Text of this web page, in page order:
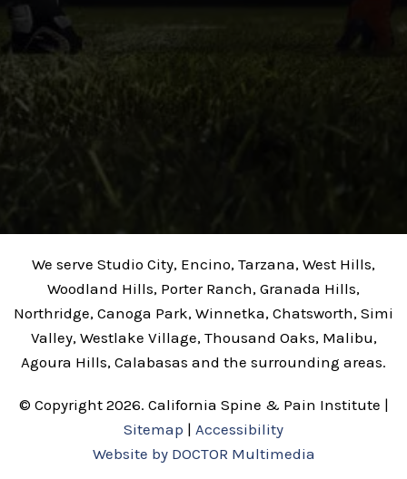
We serve Studio City, Encino, Tarzana, West Hills,
Woodland Hills, Porter Ranch, Granada Hills,
Northridge, Canoga Park, Winnetka, Chatsworth, Simi
Valley, Westlake Village, Thousand Oaks, Malibu,
Agoura Hills, Calabasas and the surrounding areas.
© Copyright 2026. California Spine & Pain Institute |
Sitemap | Accessibility
Website by DOCTOR Multimedia